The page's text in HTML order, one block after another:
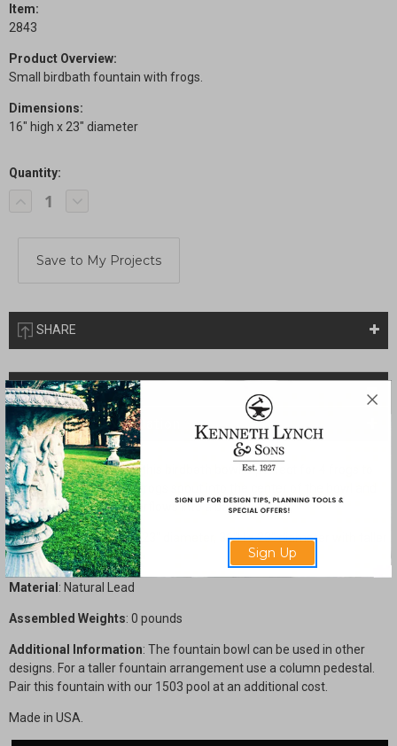
Item:
2843
Product Overview:
Small birdbath fountain with frogs.
Dimensions:
16" high x 23" diameter
Current
Stock:
Quantity:
Decrease
Quantity
Fountain
Increase
Fountain
SHARE
Description
Drawings & Installation
The undulating edge of this birdbath bowl is perfect for 4 frogs to
sit along the edge. The frogs spout into the center of the bowl and
then the entire bowl overflows into a basin below.
Dimensions: 16" high x 23" diameter, 36"H x 23" diameter with taller
pedestal
Material : Natural Lead
Assembled Weights: 0 pounds
Additional Information: The fountain bowl can be used in other
designs. For a taller fountain arrangement use a column pedestal.
Pair this fountain with our 1503 pool at an additional cost.
Made in USA.
Sign Up